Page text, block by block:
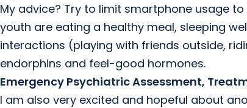
My advice? Try to limit smartphone usage
youth are eating a healthy meal, sleeping
interactions (playing with friends outside,
endorphins and feel-good hormones.
Emergency Psychiatric Assessment,
I am also very excited and hopeful about